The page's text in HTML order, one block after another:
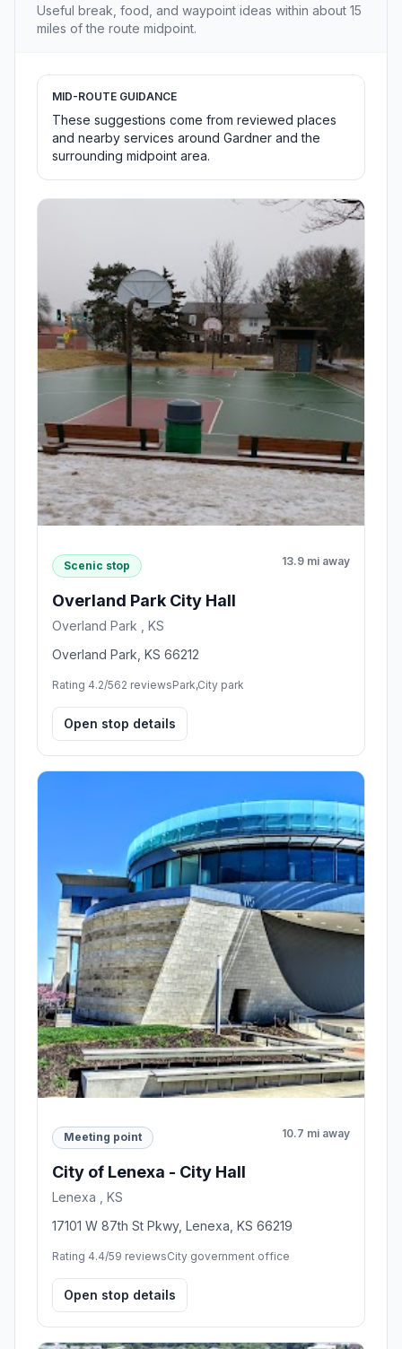
Useful break, food, and waypoint ideas within about 15
miles of the route midpoint.
MID-ROUTE GUIDANCE
These suggestions come from reviewed places
and nearby services around Gardner and the
surrounding midpoint area.
Scenic stop 13.9 mi away
Overland Park City Hall
Overland Park , KS
Overland Park, KS 66212
Rating 4.2/562 reviewsPark,City park
Open stop details
Meeting point 10.7 mi away
City of Lenexa - City Hall
Lenexa , KS
17101 W 87th St Pkwy, Lenexa, KS 66219
Rating 4.4/59 reviewsCity government office
Open stop details